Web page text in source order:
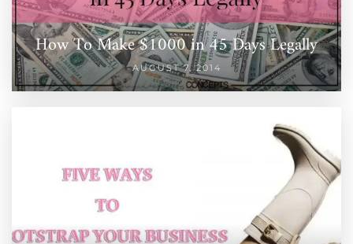
How To Make $1000 in 45 Days Legally
AUGUST 7, 2014